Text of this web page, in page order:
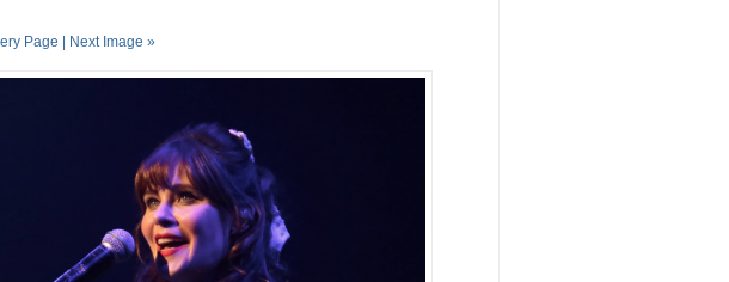
Page | Next Image »